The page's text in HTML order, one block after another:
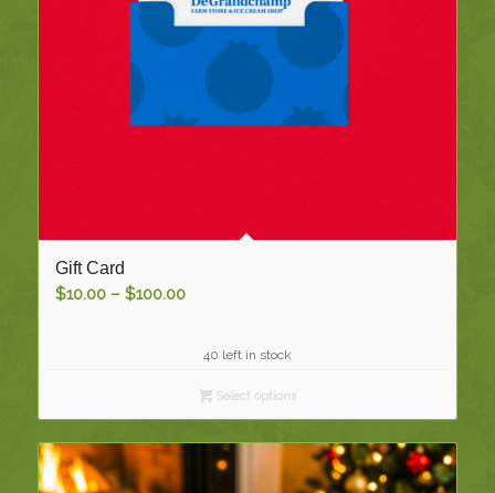
Gift Card
$10.00 – $100.00Price
$100.00
40 left in stock
Select options